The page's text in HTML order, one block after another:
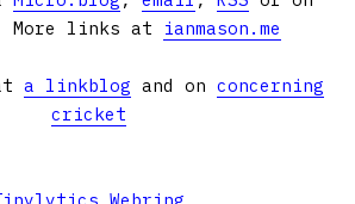
More links at ianmason.me
a linkblog and on concerning
cricket
Webring